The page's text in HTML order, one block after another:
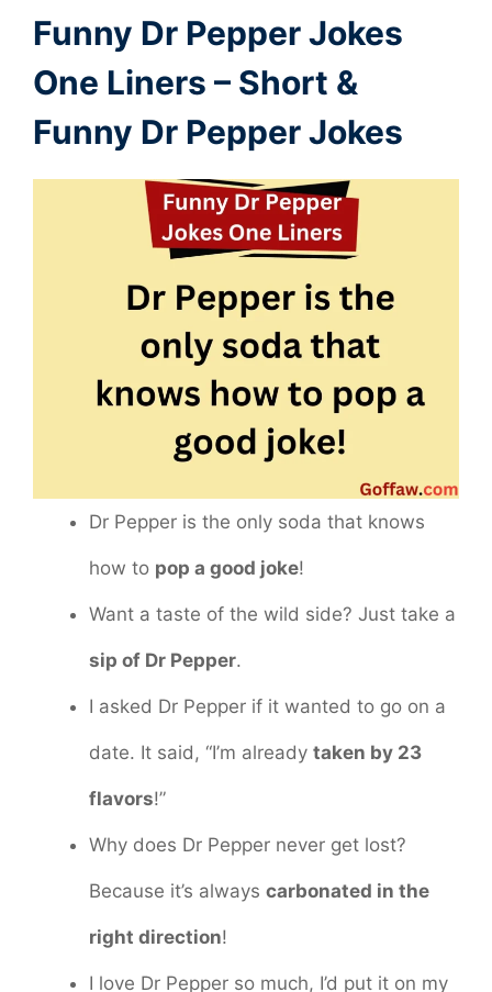
Funny Dr PepperJokes
One Liners – Short &
Funny Dr Pepper Jokes
Dr Pepper is the only soda that knows
how to pop a good joke!
Want a taste of the wild side? Just take a
sip of Dr Pepper.
I asked Dr Pepper if it wanted to go on a
date. It said, “I’m already taken by 23
flavors!”
Why does Dr Pepper never get lost?
Because it’s always carbonated in the
right direction!
I love Dr Pepper so much, I’d put it on my